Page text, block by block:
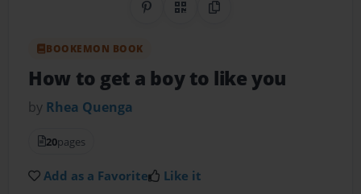
Share on Pinterest
QR CodeCopy Link
BOOKEMON BOOK
How to get a boy to like you
by Rhea Quenga
20pages
Add as a Favorite Like it